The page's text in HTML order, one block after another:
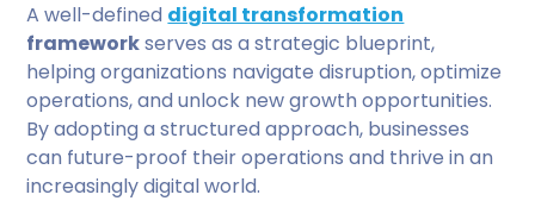
A well-defined digital transformation
frameworkserves as a strategic blueprint,
helping organizations navigate disruption, optimize
operations, and unlock new growth opportunities.
By adopting a structured approach, businesses
can future-proof their operations and thrive in an
increasingly digital world.